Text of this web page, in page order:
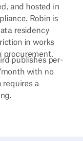
and hosted in
Robin is
residency
in works
procurement.
publishes per-
with no
requires a